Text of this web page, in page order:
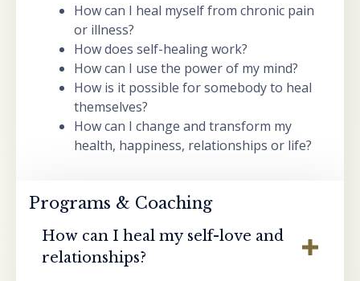
How can I heal myself from chronic pain
or illness?
How does self-healing work?
How can I use the power of my mind?
How is it possible for somebody to heal
themselves?
How can I change and transform my
health, happiness, relationships or life?
Programs & Coaching
How can I heal my self-love and
relationships?